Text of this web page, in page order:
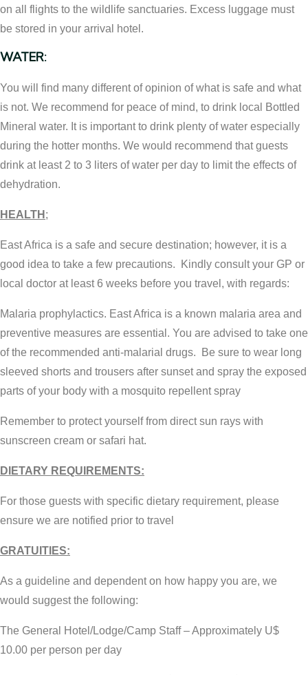
on all flights to the wildlife sanctuaries. Excess luggage must
be stored in your arrival hotel.
WATER:
You will find many different of opinion of what is safe and what
is not. We recommend for peace of mind, to drink local Bottled
Mineral water. It is important to drink plenty of water especially
during the hotter months. We would recommend that guests
drink at least 2 to 3 liters of water per day to limit the effects of
dehydration.
HEALTH ;
East Africa is a safe and secure destination; however, it is a
good idea to take a few precautions. Kindly consult your GP or
local doctor at least 6 weeks before you travel, with regards:
Malaria prophylactics. East Africa is a known malaria area and
preventive measures are essential. You are advised to take one
of the recommended anti-malarial drugs. Be sure to wear long
sleeved shorts and trousers after sunset and spray the exposed
parts of your body with a mosquito repellent spray
Remember to protect yourself from direct sun rays with
sunscreen cream or safari hat.
DIETARY REQUIREMENTS:
For those guests with specific dietary requirement, please
ensure we are notified prior to travel
GRATUITIES:
As a guideline and dependent on how happy you are, we
would suggest the following:
The General Hotel/Lodge/Camp Staff – Approximately U$
10.00 per person per day